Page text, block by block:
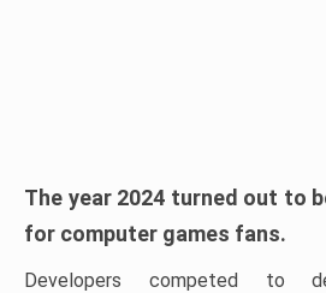
The year 2024 turned out to
for computer games fans.
Developers competed to